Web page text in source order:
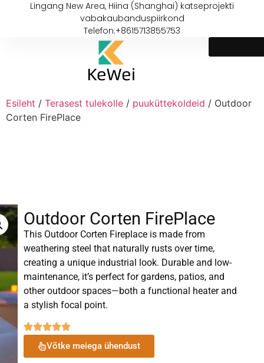
Lingang New Area, Hiina (Shanghai) katseprojekti
vabakaubanduspiirkond
Telefon:+8615713855753
Esileht / Terasest tulekolle / puuküttekoldeid / Outdoor
Corten FirePlace
Outdoor Corten FirePlace
This Outdoor Corten Fireplace is made from
weathering steel that naturally rusts over time,
creating a unique industrial look. Durable and low-
maintenance, it’s perfect for gardens, patios, and
other outdoor spaces—both a functional heater and
a stylish focal point.
Võtke meiega ühendust